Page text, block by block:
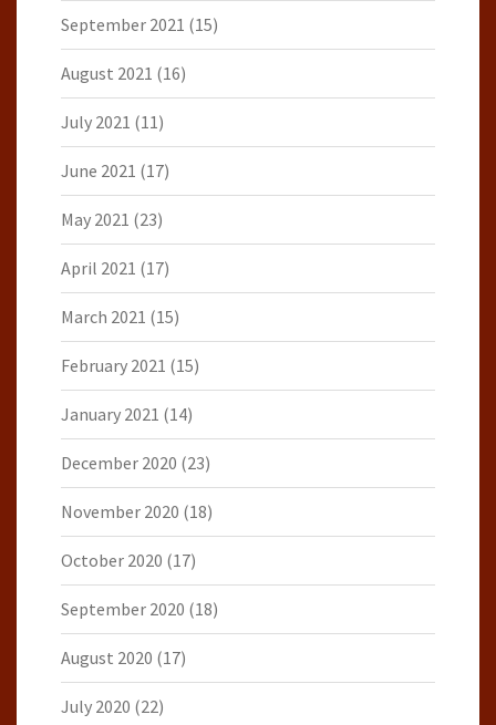
September 2021 (15)
August 2021 (16)
July 2021 (11)
June 2021 (17)
May 2021 (23)
April 2021 (17)
March 2021 (15)
February 2021 (15)
January 2021 (14)
December 2020 (23)
November 2020 (18)
October 2020 (17)
September 2020 (18)
August 2020 (17)
July 2020 (22)